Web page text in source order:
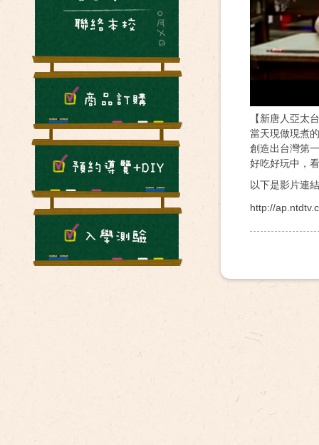
【新唐人亞太
當天現做現煮
創造出台灣第
好吃好玩中，
以下是影片連
http://